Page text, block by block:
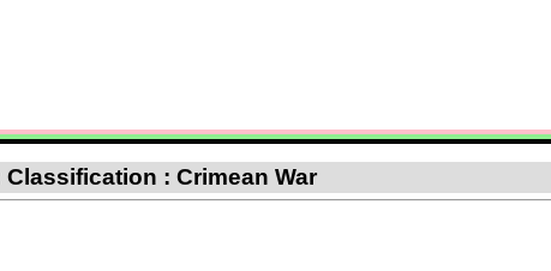
: Crimean War